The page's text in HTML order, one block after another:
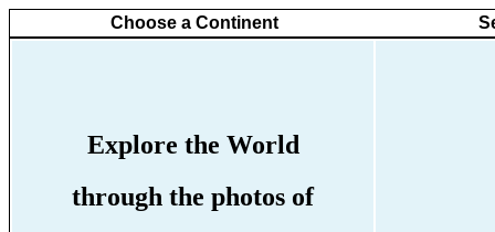
Choose a Continent
Explore the World
through the photos of